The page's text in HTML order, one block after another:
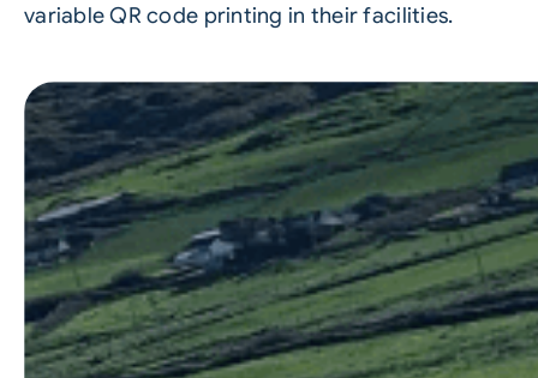
variable QR code printing in their facilities.